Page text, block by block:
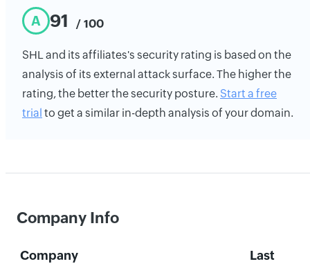
A 91 / 100
SHL and its affiliates's security rating is based on the
analysis of its external attack surface. The higher the
rating, the better the security posture. Start a free
trial to get a similar in-depth analysis of your domain.
Company Info
Company
Last